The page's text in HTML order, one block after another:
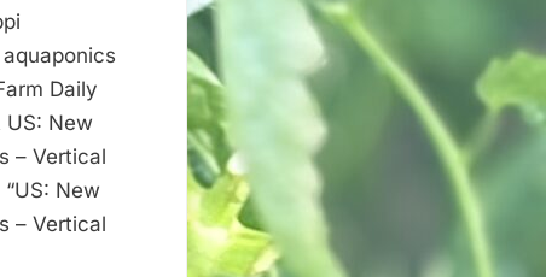
Daily
US: New
– Vertical
New
– Vertical